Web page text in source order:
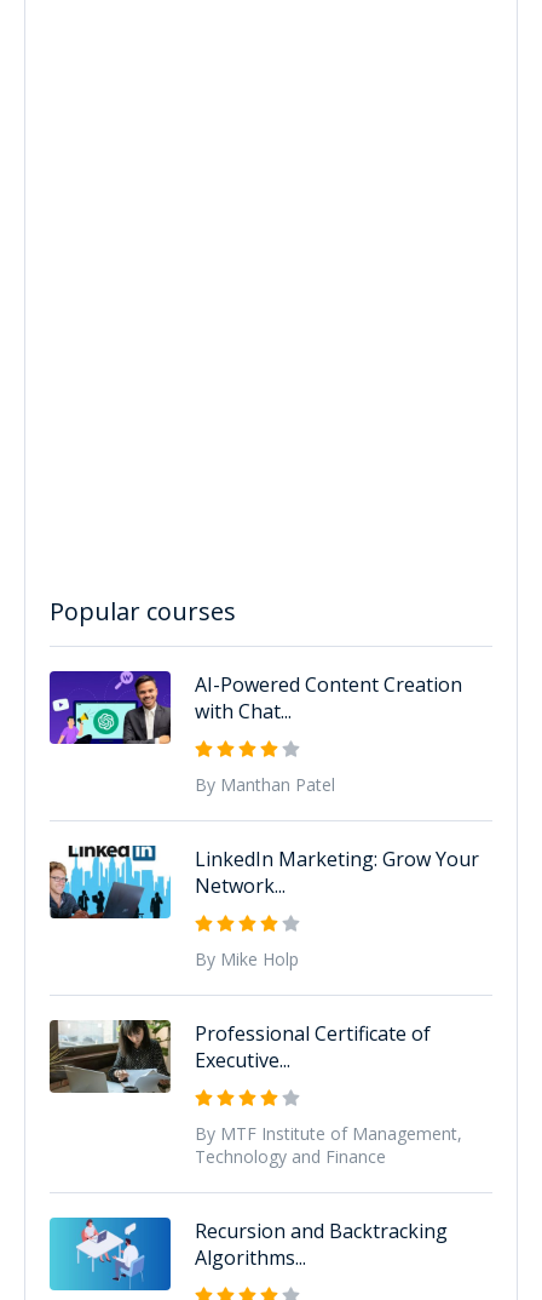
Popular courses
AI-Powered Content Creation
with Chat...
By Manthan Patel
LinkedIn Marketing: Grow Your
Network...
By Mike Holp
Professional Certificate of
Executive...
By MTF Institute of Management,
Technology and Finance
Recursion and Backtracking
Algorithms...